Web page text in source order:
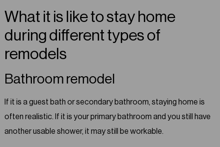
What it is like to stay home
during different types of
remodels
Bathroom remodel
If it is a guest bath or secondary bathroom, staying home is
often realistic. If it is your primary bathroom and you still have
another usable shower, it may still be workable.